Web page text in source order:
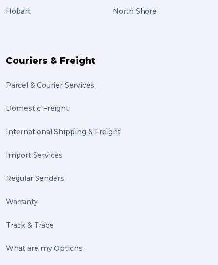
Hobart North Shore
Couriers & Freight
Parcel & Courier Services
Domestic Freight
International Shipping & Freight
Import Services
Regular Senders
Warranty
Track & Trace
What are my Options